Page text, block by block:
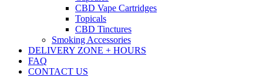
CBD Vape Cartridges
Topicals
CBD Tinctures
Smoking Accessories
DELIVERY ZONE + HOURS
FAQ
CONTACT US